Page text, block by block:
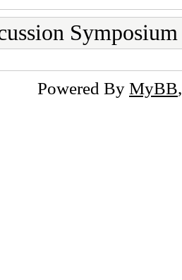
Symposium
Powered By MyBB